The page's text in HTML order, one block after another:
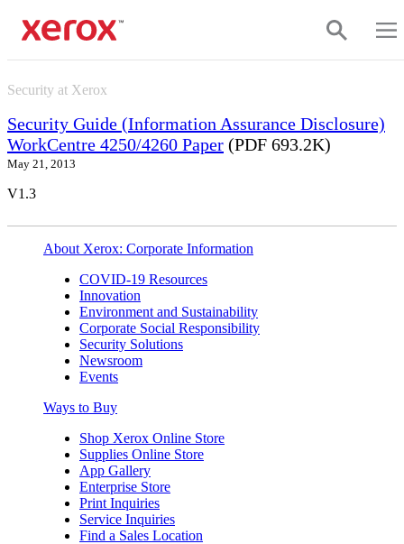
Security at Xerox
Security Guide (Information Assurance Disclosure)
WorkCentre 4250/4260 Paper (PDF 693.2K)
May 21, 2013
V1.3
About Xerox: Corporate Information
COVID-19 Resources
Innovation
Environment and Sustainability
Corporate Social Responsibility
Security Solutions
Newsroom
Events
Ways to Buy
Shop Xerox Online Store
Supplies Online Store
App Gallery
Enterprise Store
Print Inquiries
Service Inquiries
Find a Sales Location